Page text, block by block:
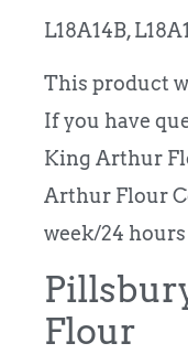
L18A14B,
This product
If you have
King Arthur
Arthur Flour
week/24 hours
Flour